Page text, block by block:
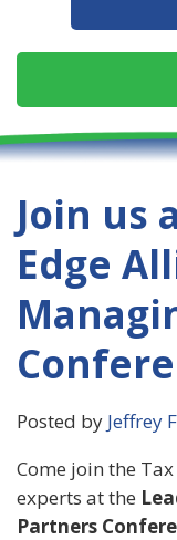
Join us
Edge
Posted by Jeffrey
Come join the
experts at the
Partners